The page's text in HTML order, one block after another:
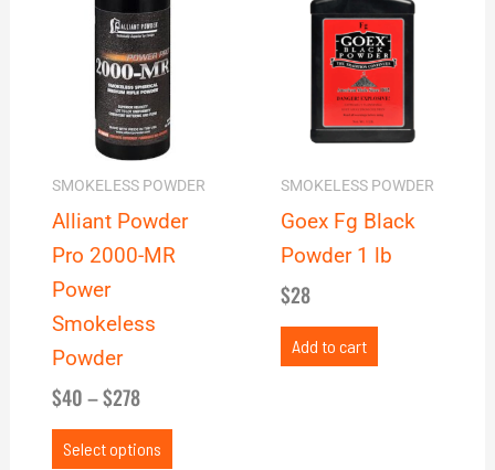
SMOKELESS POWDER
Alliant Powder
Pro 2000-MR
Power
Smokeless
Powder
$40–$278
$40
through
$278
Select options
may
be
chosen
SMOKELESS POWDER
Goex Fg Black
Powder 1 lb
$28
Add to cart